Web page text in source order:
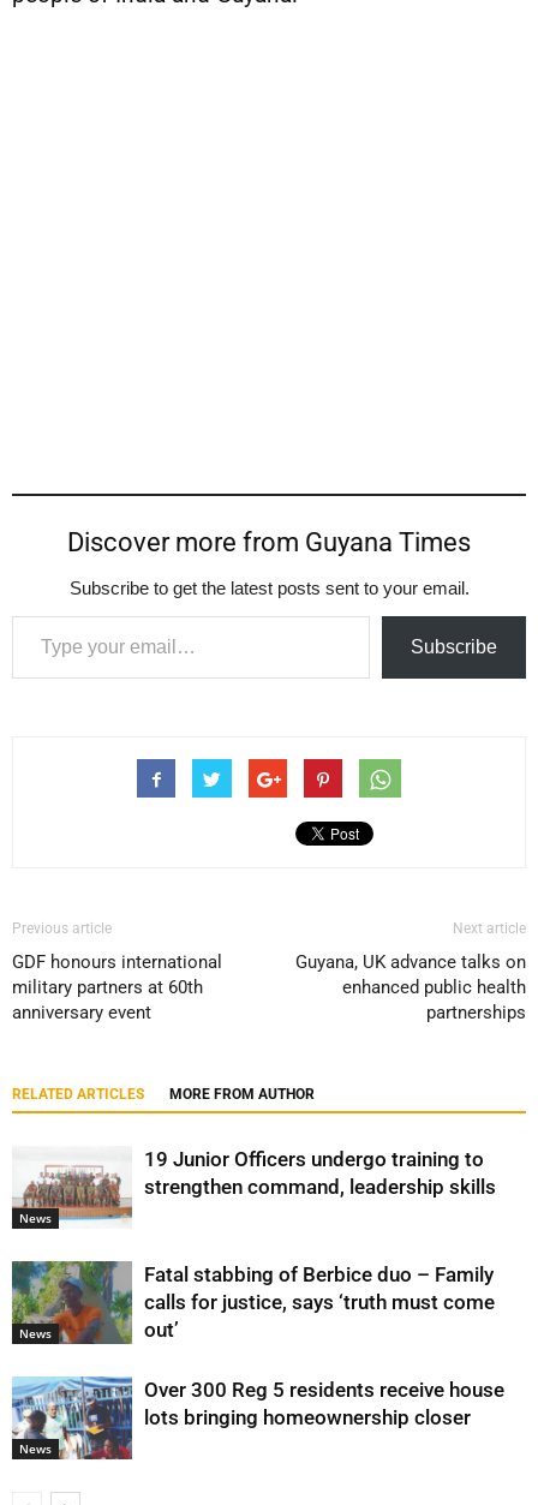
Discover more from Guyana Times
Subscribe to get the latest posts sent to your email.
Type your email…
Subscribe
Previous article
GDF honours international
military partners at 60th
anniversary event
Next article
Guyana, UK advance talks on
enhanced public health
partnerships
RELATED ARTICLES MORE FROM AUTHOR
News
19 Junior Officers undergo training to
strengthen command, leadership skills
News
Fatal stabbing of Berbice duo – Family
calls for justice, says ‘truth must come
out’
News
Over 300 Reg 5 residents receive house
lots bringing homeownership closer